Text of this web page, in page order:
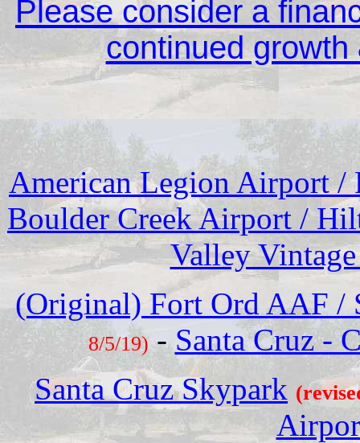
Please consider a
continued
American Legion Airport /
Boulder Creek Airport /
Valley
(Original) Fort Ord AAF /
8/5/19) -Santa Cruz -
Santa Cruz Skypark